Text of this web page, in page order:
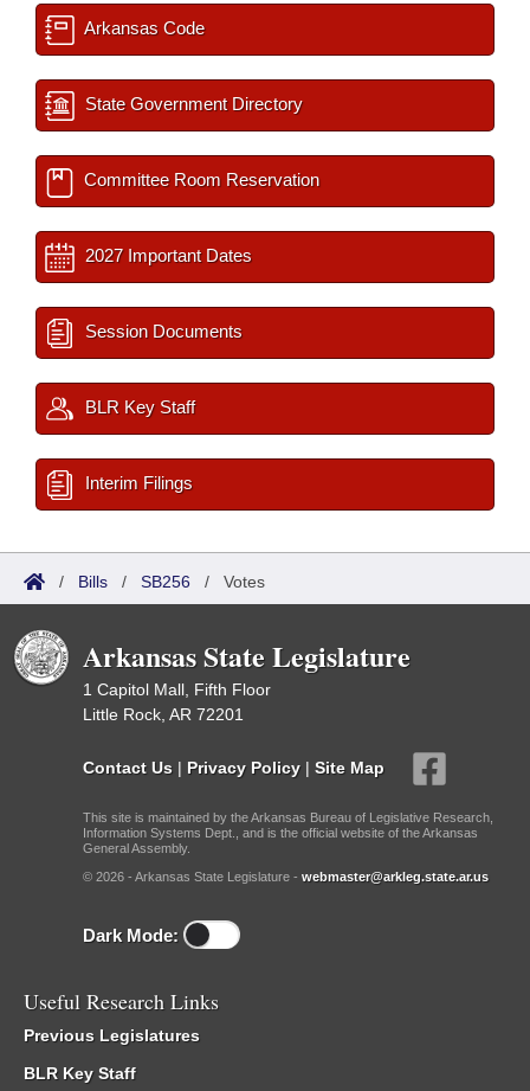
Arkansas Code
State Government Directory
Committee Room Reservation
2027 Important Dates
Session Documents
BLR Key Staff
Interim Filings
/ Bills / SB256 / Votes
Arkansas State Legislature
1 Capitol Mall, Fifth Floor
Little Rock, AR 72201
Contact Us | Privacy Policy | Site Map
This site is maintained by the Arkansas Bureau of Legislative Research,
Information Systems Dept., and is the official website of the Arkansas
General Assembly.
© 2026 - Arkansas State Legislature - webmaster@arkleg.state.ar.us
Dark Mode:
Useful Research Links
Previous Legislatures
BLR Key Staff